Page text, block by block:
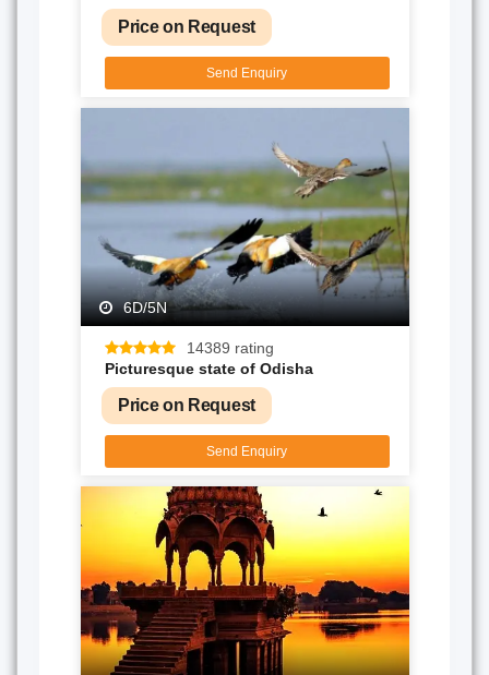
Price on Request
Send Enquiry
6D/5N
14389 rating
Picturesque state of Odisha
Price on Request
Send Enquiry